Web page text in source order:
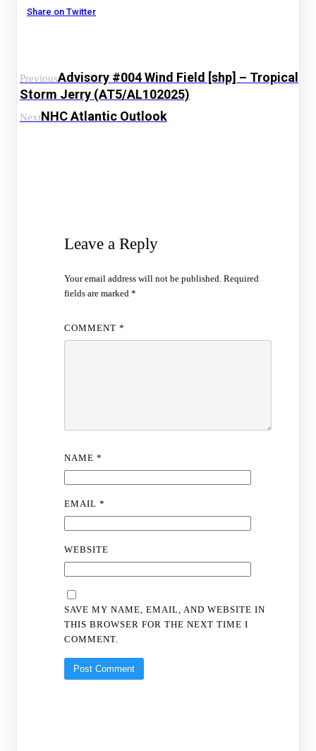
Share on Twitter
PreviousAdvisory #004 Wind Field [shp] – Tropical
Storm Jerry (AT5/AL102025)
NextNHC Atlantic Outlook
Leave a Reply
Your email address will not be published. Required
fields are marked*
COMMENT*
NAME*
EMAIL*
WEBSITE
SAVE MY NAME, EMAIL, AND WEBSITE IN
THIS BROWSER FOR THE NEXT TIME I
COMMENT.